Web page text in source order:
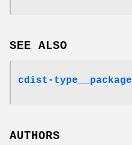
SEE ALSO
cdist-type__package
AUTHORS